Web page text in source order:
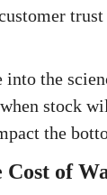
into the
stock
the
of